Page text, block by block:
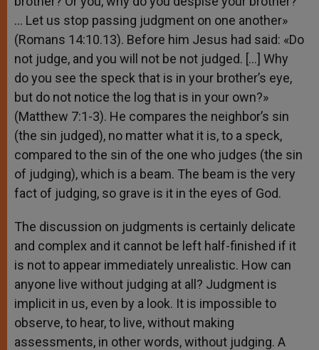
… Let us stop passing judgment on one another»
(Romans 14:10.13). Before him Jesus had said: «Do
not judge, and you will not be not judged. […] Why
do you see the speck that is in your brother’s eye,
but do not notice the log that is in your own?»
(Matthew 7:1-3). He compares the neighbor’s sin
(the sin judged), no matter what it is, to a speck,
compared to the sin of the one who judges (the sin
of judging), which is a beam. The beam is the very
fact of judging, so grave is it in the eyes of God.
The discussion on judgments is certainly delicate
and complex and it cannot be left half-finished if it
is not to appear immediately unrealistic. How can
anyone live without judging at all? Judgment is
implicit in us, even by a look. It is impossible to
observe, to hear, to live, without making
assessments, in other words, without judging. A